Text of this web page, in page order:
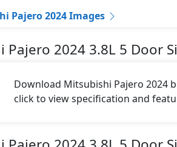
Pajero 2024 Images
Pajero 2024 3.8L 5 Door
Download Mitsubishi Pajero 2024
click to view specification and